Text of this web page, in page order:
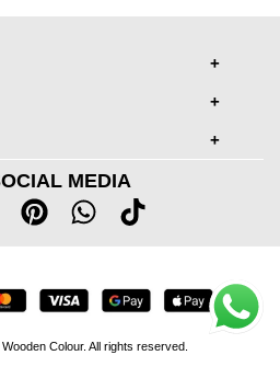
MEDIA
Colour. All rights reserved.